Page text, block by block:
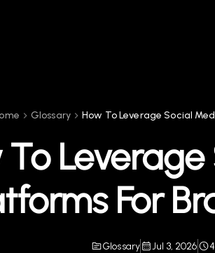
Glossary How To Leverage Social
To
For
Glossary Jul 3, 2026